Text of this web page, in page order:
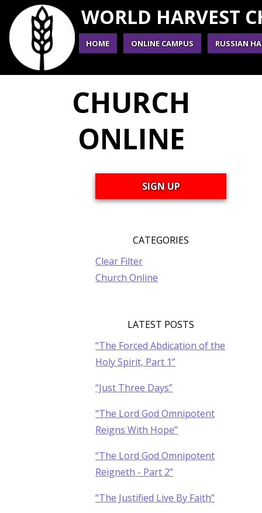
WORLD HARVEST
HOME ONLINE CAMPUS RUSSIAN
CHURCH
ONLINE
SIGN UP
CATEGORIES
Clear Filter
Church Online
LATEST POSTS
“The Forced Abdication of the
Holy Spirit, Part 1”
“Just Three Days”
“The Lord God Omnipotent
Reigns With Hope”
“The Lord God Omnipotent
Reigneth - Part 2”
“The Justified Live By Faith”